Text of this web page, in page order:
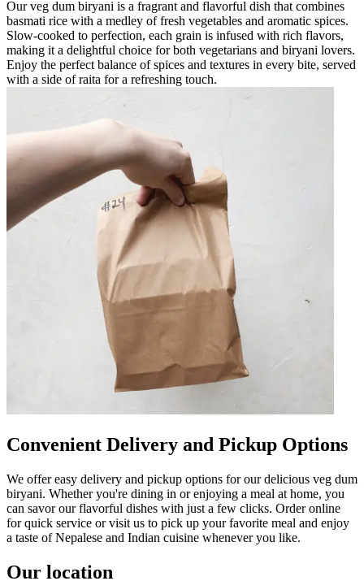
Our veg dum biryani is a fragrant and flavorful dish that combines
basmati rice with a medley of fresh vegetables and aromatic spices.
Slow-cooked to perfection, each grain is infused with rich flavors,
making it a delightful choice for both vegetarians and biryani lovers.
Enjoy the perfect balance of spices and textures in every bite, served
with a side of raita for a refreshing touch.
Convenient Delivery and Pickup Options
We offer easy delivery and pickup options for our delicious veg dum
biryani. Whether you're dining in or enjoying a meal at home, you
can savor our flavorful dishes with just a few clicks. Order online
for quick service or visit us to pick up your favorite meal and enjoy
a taste of Nepalese and Indian cuisine whenever you like.
Our location